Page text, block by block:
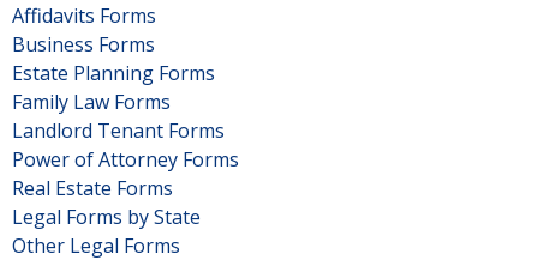
Affidavits Forms
Business Forms
Estate Planning Forms
Family Law Forms
Landlord Tenant Forms
Power of Attorney Forms
Real Estate Forms
Legal Forms by State
Other Legal Forms